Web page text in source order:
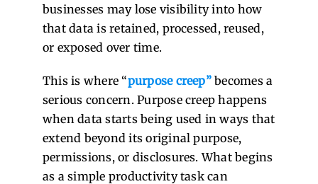
businesses may lose visibility into how
that data is retained, processed, reused,
or exposed over time.
This is where “purpose creep”becomes a
serious concern. Purpose creep happens
when data starts being used in ways that
extend beyond its original purpose,
permissions, or disclosures. What begins
as a simple productivity task can